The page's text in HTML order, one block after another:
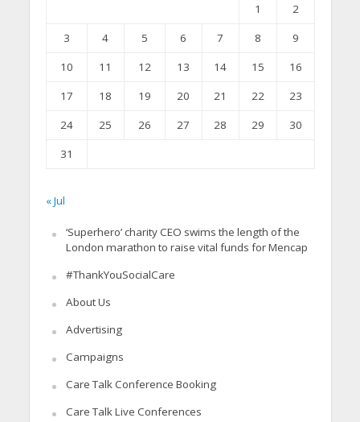
1
2
3
4 5 6 7 8
9
10
11 12 13 14 15
16
17
18 19 20 21 22
23
24
25 26 27 28 29
30
31
« Jul
‘Superhero’ charity CEO swims the length of the
London marathon to raise vital funds for Mencap
#ThankYouSocialCare
About Us
Advertising
Campaigns
Care Talk Conference Booking
Care Talk Live Conferences